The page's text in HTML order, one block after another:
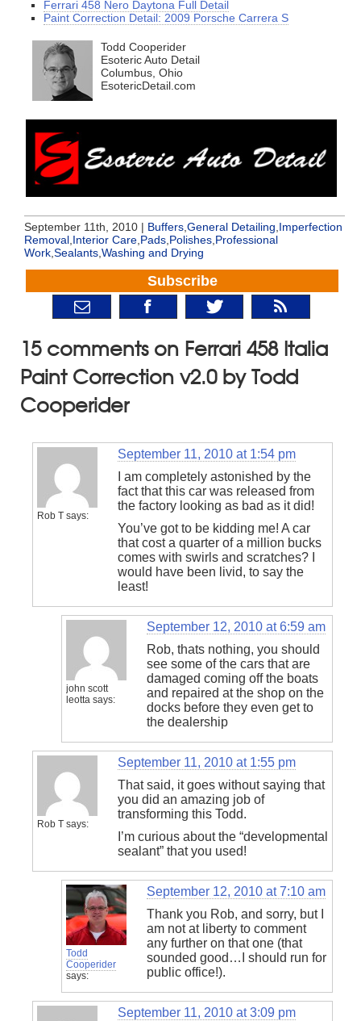
Ferrari 458 Nero Daytona Full Detail
Paint Correction Detail: 2009 Porsche Carrera S
Todd Cooperider
Esoteric Auto Detail
Columbus, Ohio
EsotericDetail.com
September 11th, 2010 | Buffers,General Detailing,Imperfection
Removal,Interior Care,Pads,Polishes,Professional
Work,Sealants,Washing and Drying
Subscribe
15 comments on Ferrari 458 Italia
Paint Correction v2.0 by Todd
Cooperider
Rob T says:
September 11, 2010 at 1:54 pm
I am completely astonished by the
fact that this car was released from
the factory looking as bad as it did!
You’ve got to be kidding me! A car
that cost a quarter of a million bucks
comes with swirls and scratches? I
would have been livid, to say the
least!
john scott
leotta says:
September 12, 2010 at 6:59 am
Rob, thats nothing, you should
see some of the cars that are
damaged coming off the boats
and repaired at the shop on the
docks before they even get to
the dealership
Rob T says:
September 11, 2010 at 1:55 pm
That said, it goes without saying that
you did an amazing job of
transforming this Todd.
I’m curious about the “developmental
sealant” that you used!
Todd
Cooperider
says:
September 12, 2010 at 7:10 am
Thank you Rob, and sorry, but I
am not at liberty to comment
any further on that one (that
sounded good…I should run for
public office!).
September 11, 2010 at 3:09 pm